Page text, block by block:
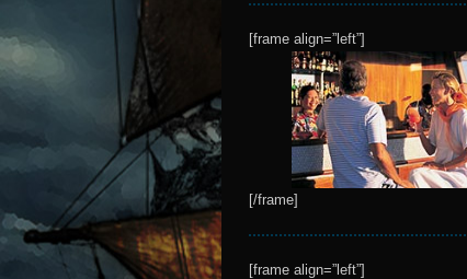
[frame align=”left”]
[/frame]
[frame align=”left”]